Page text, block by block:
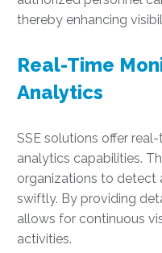
thereby enhancing
Real-Time
Analytics
SSE solutions offer
analytics capabilities.
organizations to detect
swiftly. By providing
allows for continuous
activities.